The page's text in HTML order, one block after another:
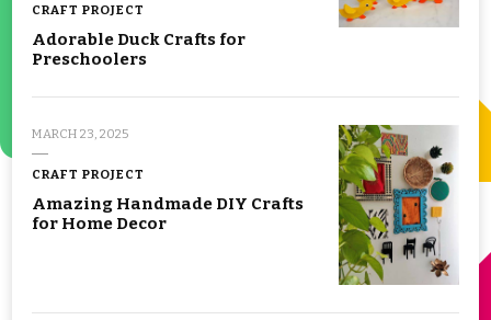
CRAFT PROJECT
Adorable Duck Crafts for
Preschoolers
MARCH 23, 2025
CRAFT PROJECT
Amazing Handmade DIY Crafts
for Home Decor